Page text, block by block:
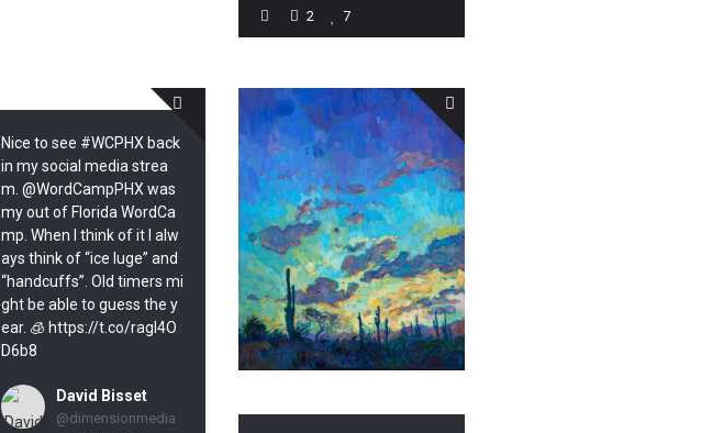
2 7
Nice to see #WCPHX back
in my social media strea
m. @WordCampPHX was
my out of Florida WordCa
mp. When I think of it I alw
ays think of “ice luge” and
“handcuffs”. Old timers mi
ght be able to guess the y
ear. 🧊 https://t.co/ragl4O
D6b8
David Bisset
@dimensionmedia